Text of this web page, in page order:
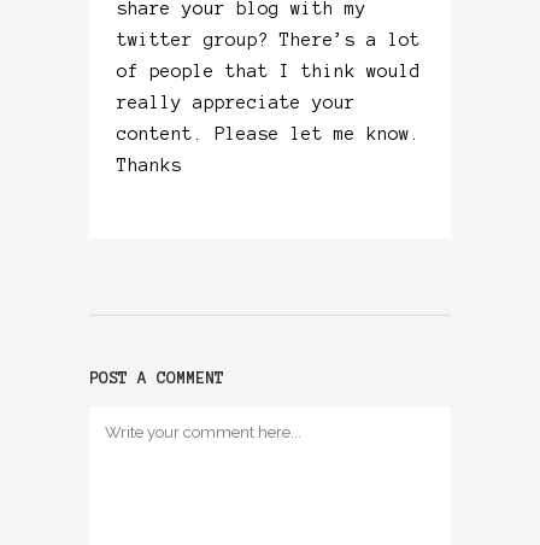
share your blog with my
twitter group? There’s a lot
of people that I think would
really appreciate your
content. Please let me know.
Thanks
POST A COMMENT